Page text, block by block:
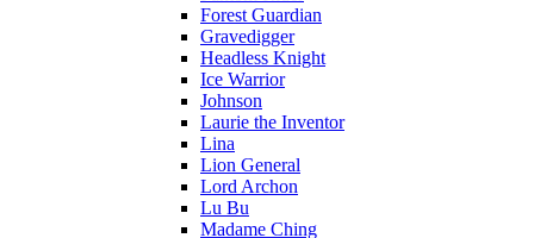
Forest Guardian
Gravedigger
Headless Knight
Ice Warrior
Johnson
Laurie the Inventor
Lina
Lion General
Lord Archon
Lu Bu
Madame Ching